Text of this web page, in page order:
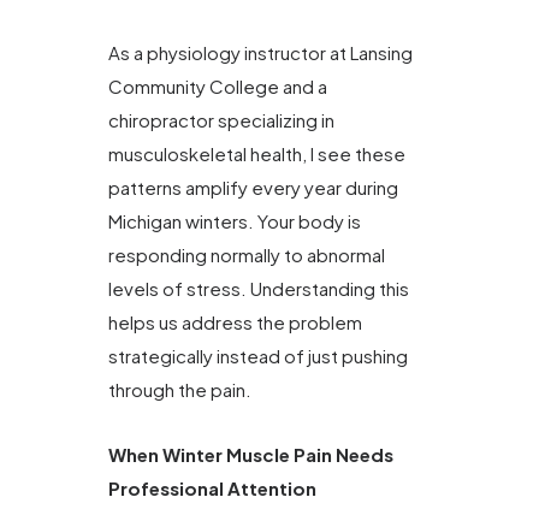
As a physiology instructor at Lansing
Community College and a
chiropractor specializing in
musculoskeletal health, I see these
patterns amplify every year during
Michigan winters. Your body is
responding normally to abnormal
levels of stress. Understanding this
helps us address the problem
strategically instead of just pushing
through the pain.
When Winter Muscle Pain Needs
Professional Attention